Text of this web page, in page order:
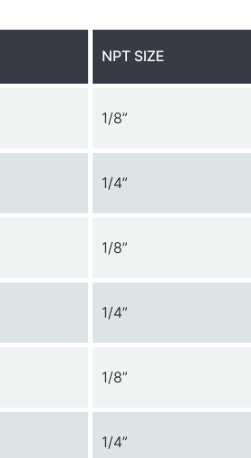
NPT SIZE
1/8”
1/4”
1/8”
1/4”
1/8”
1/4”